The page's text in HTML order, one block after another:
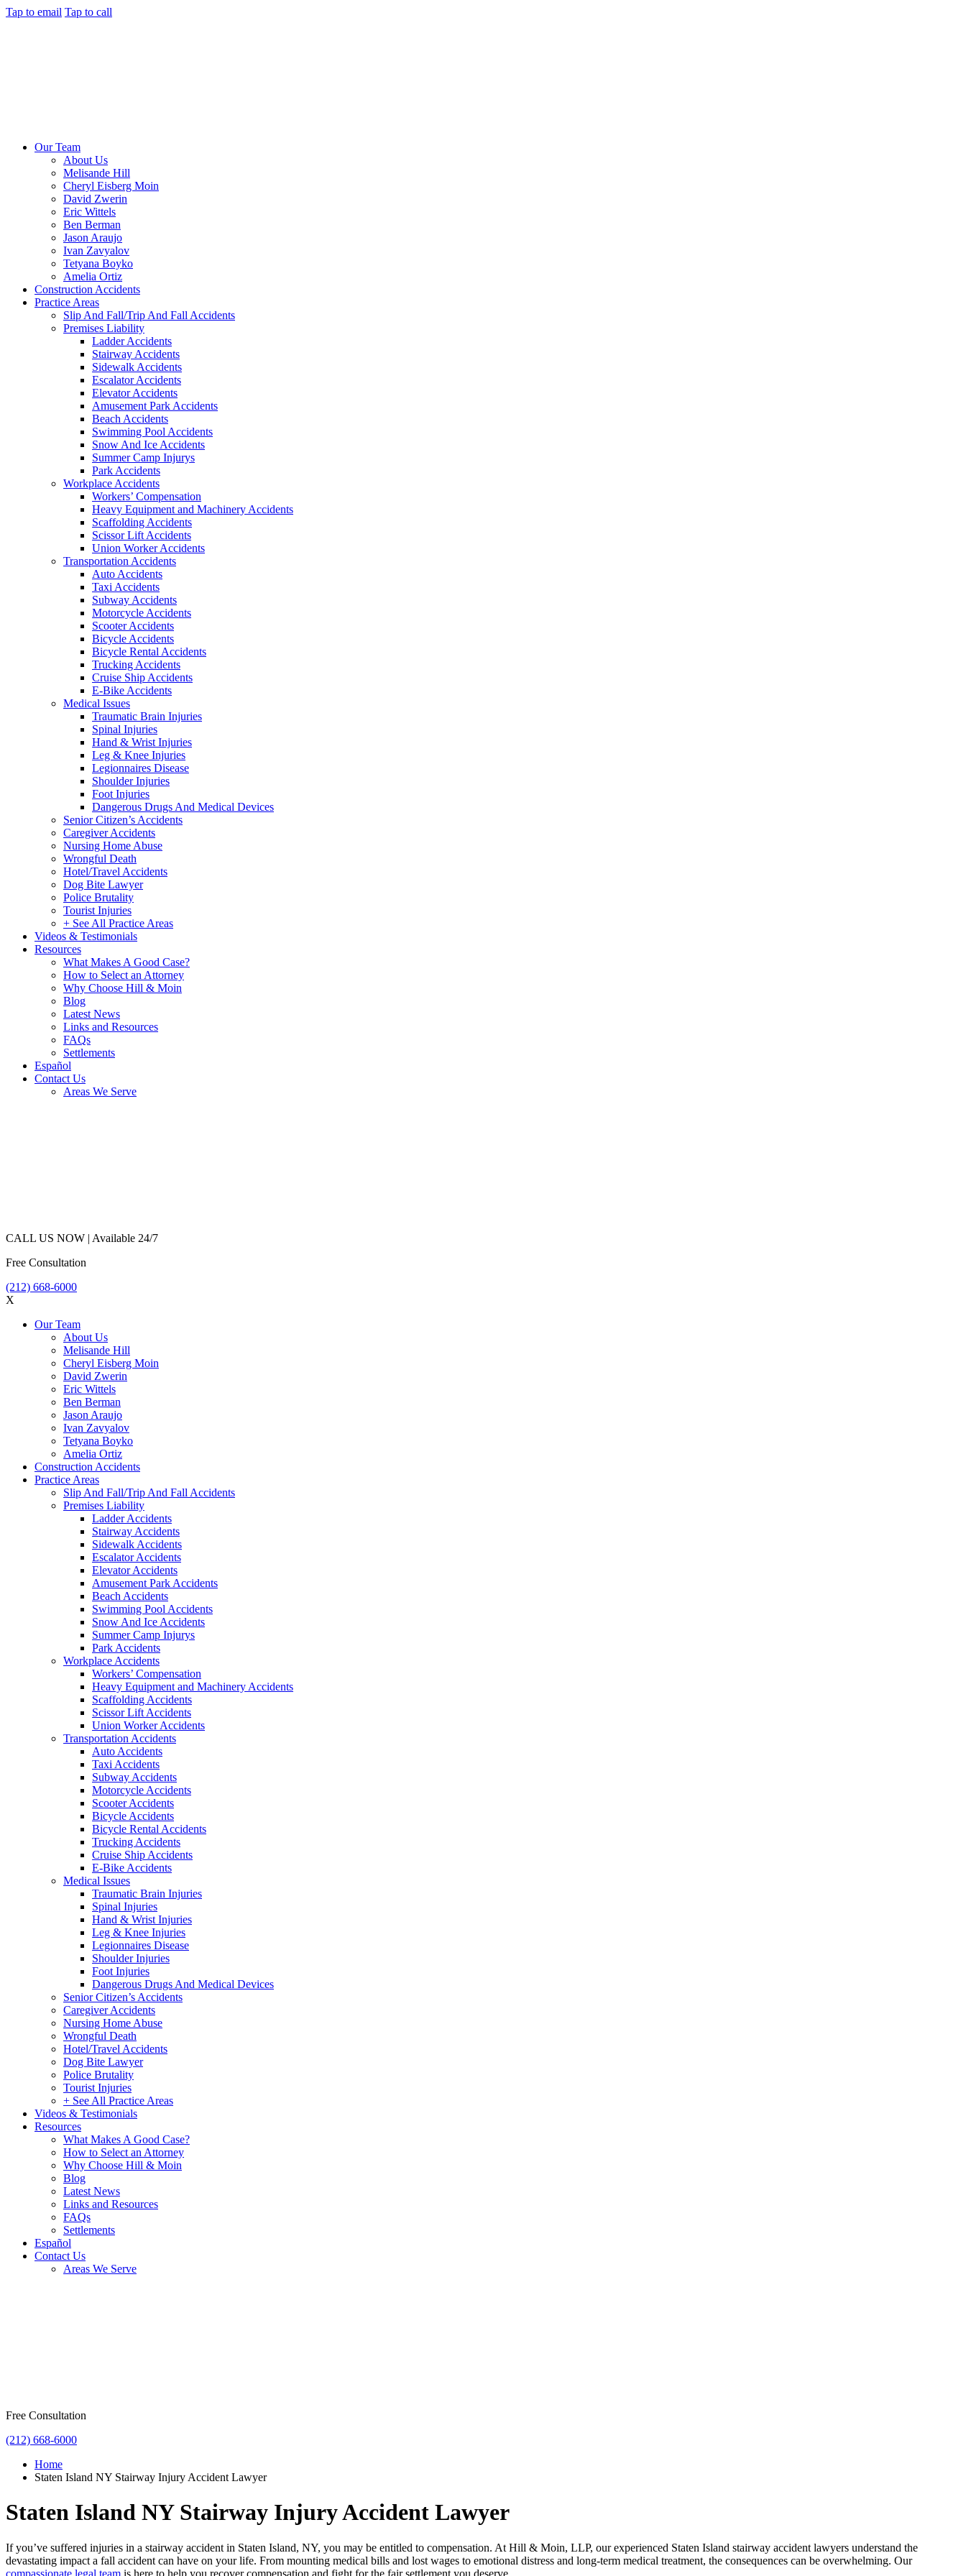
Tap to email Tap to call
Our Team
About Us
Melisande Hill
Cheryl Eisberg Moin
David Zwerin
Eric Wittels
Ben Berman
Jason Araujo
Ivan Zavyalov
Tetyana Boyko
Amelia Ortiz
Construction Accidents
Practice Areas
Slip And Fall/Trip And Fall Accidents
Premises Liability
Ladder Accidents
Stairway Accidents
Sidewalk Accidents
Escalator Accidents
Elevator Accidents
Amusement Park Accidents
Beach Accidents
Swimming Pool Accidents
Snow And Ice Accidents
Summer Camp Injurys
Park Accidents
Workplace Accidents
Workers’ Compensation
Heavy Equipment and Machinery Accidents
Scaffolding Accidents
Scissor Lift Accidents
Union Worker Accidents
Transportation Accidents
Auto Accidents
Taxi Accidents
Subway Accidents
Motorcycle Accidents
Scooter Accidents
Bicycle Accidents
Bicycle Rental Accidents
Trucking Accidents
Cruise Ship Accidents
E-Bike Accidents
Medical Issues
Traumatic Brain Injuries
Spinal Injuries
Hand & Wrist Injuries
Leg & Knee Injuries
Legionnaires Disease
Shoulder Injuries
Foot Injuries
Dangerous Drugs And Medical Devices
Senior Citizen’s Accidents
Caregiver Accidents
Nursing Home Abuse
Wrongful Death
Hotel/Travel Accidents
Dog Bite Lawyer
Police Brutality
Tourist Injuries
+ See All Practice Areas
Videos & Testimonials
Resources
What Makes A Good Case?
How to Select an Attorney
Why Choose Hill & Moin
Blog
Latest News
Links and Resources
FAQs
Settlements
Español
Contact Us
Areas We Serve
CALL US NOW | Available 24/7
Free Consultation
(212) 668-6000
X
Our Team
About Us
Melisande Hill
Cheryl Eisberg Moin
David Zwerin
Eric Wittels
Ben Berman
Jason Araujo
Ivan Zavyalov
Tetyana Boyko
Amelia Ortiz
Construction Accidents
Practice Areas
Slip And Fall/Trip And Fall Accidents
Premises Liability
Ladder Accidents
Stairway Accidents
Sidewalk Accidents
Escalator Accidents
Elevator Accidents
Amusement Park Accidents
Beach Accidents
Swimming Pool Accidents
Snow And Ice Accidents
Summer Camp Injurys
Park Accidents
Workplace Accidents
Workers’ Compensation
Heavy Equipment and Machinery Accidents
Scaffolding Accidents
Scissor Lift Accidents
Union Worker Accidents
Transportation Accidents
Auto Accidents
Taxi Accidents
Subway Accidents
Motorcycle Accidents
Scooter Accidents
Bicycle Accidents
Bicycle Rental Accidents
Trucking Accidents
Cruise Ship Accidents
E-Bike Accidents
Medical Issues
Traumatic Brain Injuries
Spinal Injuries
Hand & Wrist Injuries
Leg & Knee Injuries
Legionnaires Disease
Shoulder Injuries
Foot Injuries
Dangerous Drugs And Medical Devices
Senior Citizen’s Accidents
Caregiver Accidents
Nursing Home Abuse
Wrongful Death
Hotel/Travel Accidents
Dog Bite Lawyer
Police Brutality
Tourist Injuries
+ See All Practice Areas
Videos & Testimonials
Resources
What Makes A Good Case?
How to Select an Attorney
Why Choose Hill & Moin
Blog
Latest News
Links and Resources
FAQs
Settlements
Español
Contact Us
Areas We Serve
Free Consultation
(212) 668-6000
Home
Staten Island NY Stairway Injury Accident Lawyer
Staten Island NY Stairway Injury Accident Lawyer
If you’ve suffered injuries in a stairway accident in Staten Island, NY, you may be entitled to compensation. At Hill & Moin, LLP, our experienced Staten Island stairway accident lawyers understand the
devastating impact a fall accident can have on your life. From mounting medical bills and lost wages to emotional distress and long-term medical treatment, the consequences can be overwhelming. Our
compassionate legal team is here to help you recover compensation and fight for the fair settlement you deserve.